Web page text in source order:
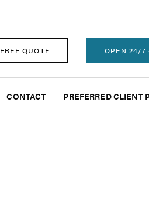
FREE QUOTE OPEN 24/7
CONTACT PREFERRED CLIENT